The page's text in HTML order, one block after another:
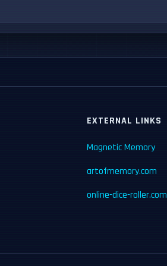
EXTERNAL LINKS
Magnetic Memory
artofmemory.com
online-dice-roller.com